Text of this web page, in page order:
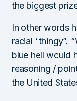
the biggest
In other words
racial “thingy”.
blue hell would
reasoning /
the United